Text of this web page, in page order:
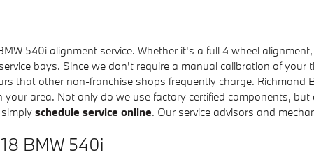
540i alignment service. Whether it's a full 4 wheel
bays. Since we don't require a manual calibration of
that other non-franchise shops frequently charge. Richmond
area. Not only do we use factory certified components,
schedule service online. Our service advisors and
BMW 540i